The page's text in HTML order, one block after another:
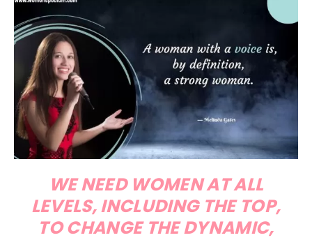
WE NEED WOMEN AT ALL
LEVELS, INCLUDING THE TOP,
TO CHANGE THE DYNAMIC,